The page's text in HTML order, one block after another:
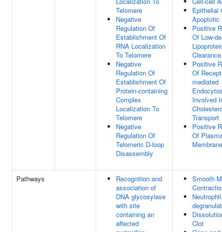
Telomere
Negative
Regulation Of
Establishment Of
RNA Localization
To Telomere
Negative
Regulation Of
Establishment Of
Protein-containing
Complex
Localization To
Telomere
Negative
Regulation Of
Telomeric D-loop
Disassembly
Epithelial
Apoptotic
Positive
Of Low-
Clearance
Positive
Of
mediated
Involved
Transport
Positive
Of
Pathways
Recognition and
association of
DNA glycosylase
with site
containing an
affected
Smooth
Neutrophil
Clot